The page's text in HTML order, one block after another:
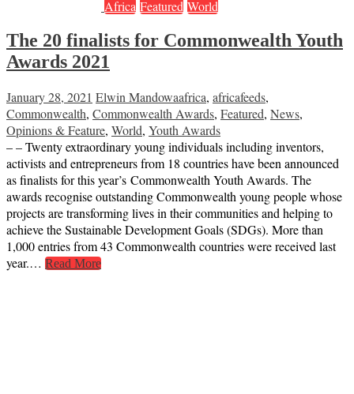
Africa Featured World
The 20 finalists for Commonwealth Youth
Awards 2021
January 28, 2021 Elwin Mandowaafrica, africafeeds,
Commonwealth, Commonwealth Awards, Featured, News,
Opinions & Feature, World, Youth Awards
– – Twenty extraordinary young individuals including inventors,
activists and entrepreneurs from 18 countries have been announced
as finalists for this year’s Commonwealth Youth Awards. The
awards recognise outstanding Commonwealth young people whose
projects are transforming lives in their communities and helping to
achieve the Sustainable Development Goals (SDGs). More than
1,000 entries from 43 Commonwealth countries were received last
year.… Read More